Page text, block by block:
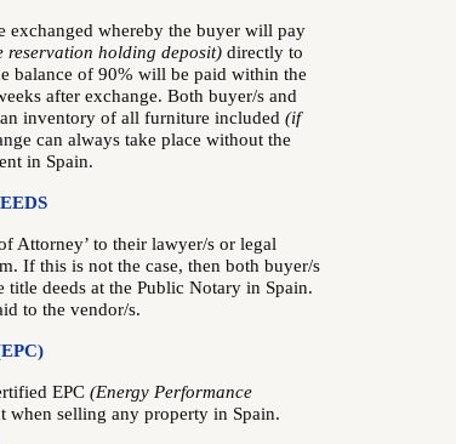
exchanged whereby the buyer will pay
reservation holding deposit) directly to
balance of 90% will be paid within the
after exchange. Both buyer/s and
inventory of all furniture included (if
can always take place without the
in Spain.
Attorney’ to their lawyer/s or legal
If this is not the case, then both buyer/s
title deeds at the Public Notary in Spain.
to the vendor/s.
EPC (Energy Performance
when selling any property in Spain.